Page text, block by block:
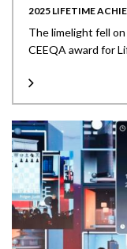
2025 LIFETIME
The limelight fell on
CEEQA award for